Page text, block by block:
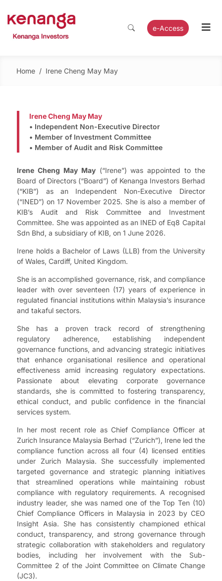
e-Access
Home / Irene Cheng May May
Irene Cheng May May
• Independent Non-Executive Director
• Member of Investment Committee
• Member of Audit and Risk Committee
Irene Cheng May May(“Irene”) was appointed to the
Board of Directors (“Board”) of Kenanga Investors Berhad
(“KIB”) as an Independent Non-Executive Director
(“INED”) on 17 November 2025. She is also a member of
KIB’s Audit and Risk Committee and Investment
Committee. She was appointed as an INED of Eq8 Capital
Sdn Bhd, a subsidiary of KIB, on 1 June 2026.
Irene holds a Bachelor of Laws (LLB) from the University
of Wales, Cardiff, United Kingdom.
She is an accomplished governance, risk, and compliance
leader with over seventeen (17) years of experience in
regulated financial institutions within Malaysia’s insurance
and takaful sectors.
She has a proven track record of strengthening
regulatory adherence, establishing independent
governance functions, and advancing strategic initiatives
that enhance organisational resilience and operational
effectiveness amid increasing regulatory expectations.
Passionate about elevating corporate governance
standards, she is committed to fostering transparency,
ethical conduct, and public confidence in the financial
services system.
In her most recent role as Chief Compliance Officer at
Zurich Insurance Malaysia Berhad (“Zurich”), Irene led the
compliance function across all four (4) licensed entities
under Zurich Malaysia. She successfully implemented
targeted governance and strategic planning initiatives
that streamlined operations while maintaining robust
compliance with regulatory requirements. A recognised
industry leader, she was named one of the Top Ten (10)
Chief Compliance Officers in Malaysia in 2023 by CEO
Insight Asia. She has consistently championed ethical
conduct, transparency, and strong governance through
strategic collaboration with stakeholders and regulatory
bodies, including her involvement with the Sub-
Committee 2 of the Joint Committee on Climate Change
(JC3).